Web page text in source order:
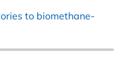
to biomethane-